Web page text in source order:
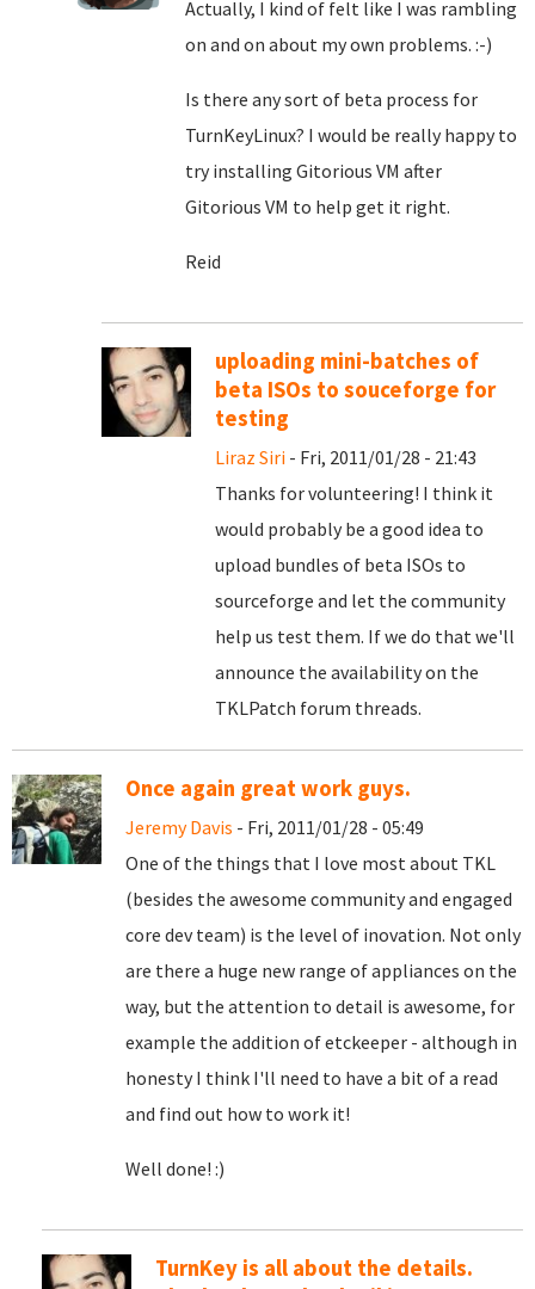
Actually, I kind of felt like I was rambling
on and on about my own problems. :-)
Is there any sort of beta process for
TurnKeyLinux? I would be really happy to
try installing Gitorious VM after
Gitorious VM to help get it right.
Reid
uploading mini-batches of
beta ISOs to souceforge for
testing
Liraz Siri - Fri, 2011/01/28 - 21:43
Thanks for volunteering! I think it
would probably be a good idea to
upload bundles of beta ISOs to
sourceforge and let the community
help us test them. If we do that we'll
announce the availability on the
TKLPatch forum threads.
Once again great work guys.
Jeremy Davis - Fri, 2011/01/28 - 05:49
One of the things that I love most about TKL
(besides the awesome community and engaged
core dev team) is the level of inovation. Not only
are there a huge new range of appliances on the
way, but the attention to detail is awesome, for
example the addition of etckeeper - although in
honesty I think I'll need to have a bit of a read
and find out how to work it!
Well done! :)
TurnKey is all about the details.